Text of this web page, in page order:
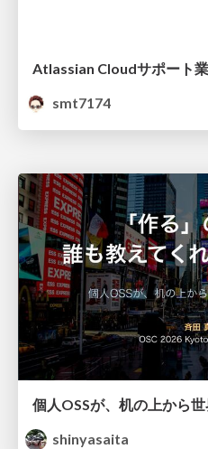
smt7174
個人OSSが、机の上から
shinyasaita